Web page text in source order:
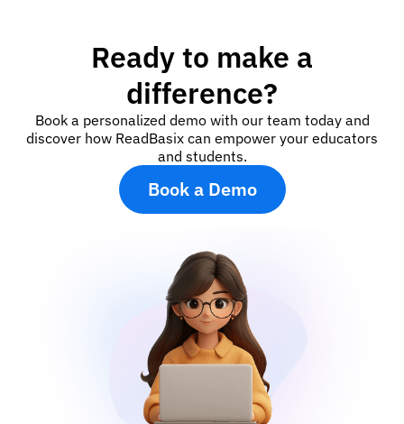
Ready to make a
difference?
Book a personalized demo with our team today and
discover how ReadBasix can empower your educators
and students.
Book a Demo